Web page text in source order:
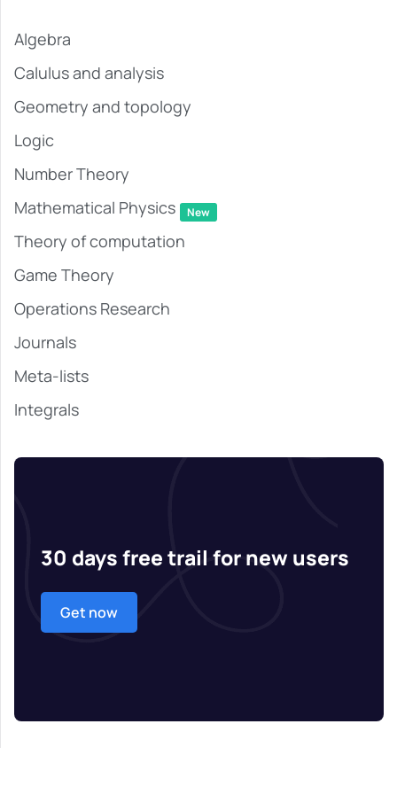
Algebra
Calulus and analysis
Geometry and topology
Logic
Number Theory
Mathematical Physics
New
Theory of computation
Game Theory
Operations Research
Journals
Meta-lists
Integrals
30 days free trail for new users
Get now